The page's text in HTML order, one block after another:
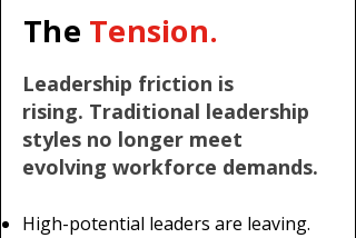
The Tension.
Leadership friction is
rising. Traditional leadership
styles no longer meet
evolving workforce demands.
High-potential leaders are leaving.